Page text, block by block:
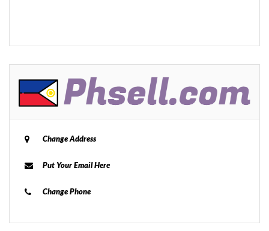
Change Address
Put Your Email Here
Change Phone